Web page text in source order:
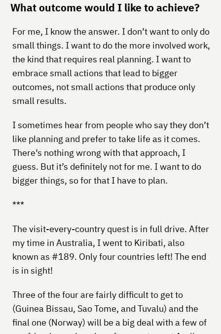
What outcome would I like to achieve?
For me, I know the answer. I don’t want to only do
small things. I want to do the more involved work,
the kind that requires real planning. I want to
embrace small actions that lead to bigger
outcomes, not small actions that produce only
small results.
I sometimes hear from people who say they don’t
like planning and prefer to take life as it comes.
There’s nothing wrong with that approach, I
guess. But it’s definitely not for me. I want to do
bigger things, so for that I have to plan.
***
The visit-every-country quest is in full drive. After
my time in Australia, I went to Kiribati, also
known as #189. Only four countries left! The end
is in sight!
Three of the four are fairly difficult to get to
(Guinea Bissau, Sao Tome, and Tuvalu) and the
final one (Norway) will be a big deal with a few of